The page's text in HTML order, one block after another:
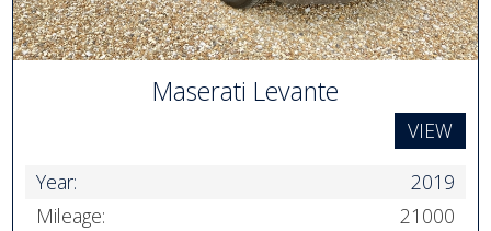
Maserati Levante
VIEW
Year:
2019
Mileage:
21000